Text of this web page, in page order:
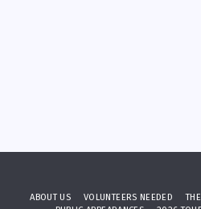
ABOUT US VOLUNTEERS NEEDED